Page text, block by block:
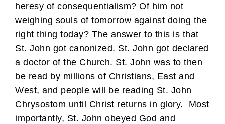
heresy of consequentialism? Of him not
weighing souls of tomorrow against doing the
right thing today? The answer to this is that
St. John got canonized. St. John got declared
a doctor of the Church. St. John was to then
be read by millions of Christians, East and
West, and people will be reading St. John
Chrysostom until Christ returns in glory. Most
importantly, St. John obeyed God and